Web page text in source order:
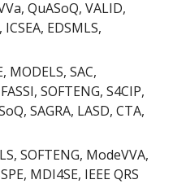
QuASoQ, VALID,
ICSEA, EDSMLS,
MODELS, SAC,
SOFTENG, S4CIP,
SAGRA, LASD, CTA,
SOFTENG, ModeVVA,
MDI4SE, IEEE QRS